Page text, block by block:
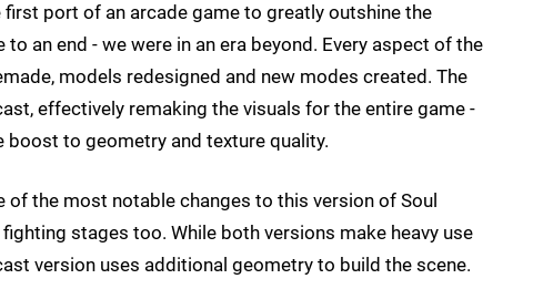
first port of an arcade game to greatly outshine the
an end - we were in an era beyond. Every aspect of the
models redesigned and new modes created. The
effectively remaking the visuals for the entire game -
boost to geometry and texture quality.
the most notable changes to this version of Soul
stages too. While both versions make heavy use
version uses additional geometry to build the scene.